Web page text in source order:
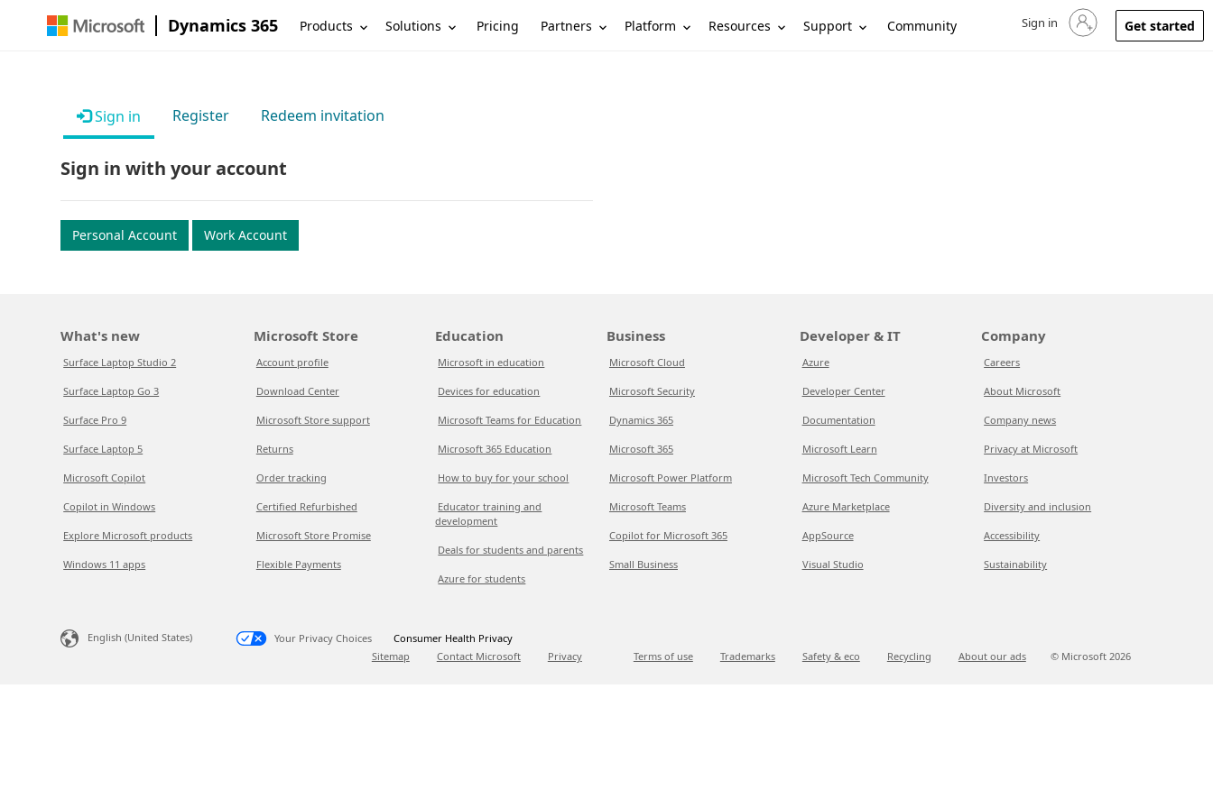
Dynamics 365 Products Solutions Pricing Partners Platform Resources Support Community Sign in to your account
Sign in Get started
Sign in Register Redeem invitation
Sign in with your account
Personal Account Work Account
What's new
Surface Laptop Studio 2
Surface Laptop Go 3
Surface Pro 9
Surface Laptop 5
Microsoft Copilot
Copilot in Windows
Explore Microsoft products
Windows 11 apps
Microsoft Store
Account profile
Download Center
Microsoft Store support
Returns
Order tracking
Certified Refurbished
Microsoft Store Promise
Flexible Payments
Education
Microsoft in education
Devices for education
Microsoft Teams for Education
Microsoft 365 Education
How to buy for your school
Educator training and
development
Deals for students and parents
Azure for students
Business
Microsoft Cloud
Microsoft Security
Dynamics 365
Microsoft 365
Microsoft Power Platform
Microsoft Teams
Copilot for Microsoft 365
Small Business
Developer & IT
Azure
Developer Center
Documentation
Microsoft Learn
Microsoft Tech Community
Azure Marketplace
AppSource
Visual Studio
Company
Careers
About Microsoft
Company news
Privacy at Microsoft
Investors
Diversity and inclusion
Accessibility
Sustainability
English (United States) Your Privacy Choices
Consumer Health Privacy
Sitemap
Contact Microsoft Privacy Terms of use Trademarks Safety & eco Recycling About our ads © Microsoft 2026